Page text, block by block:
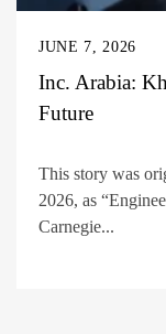
JUNE 7, 2026
Inc. Arabia:
Future
This story was
2026, as
Carnegie...